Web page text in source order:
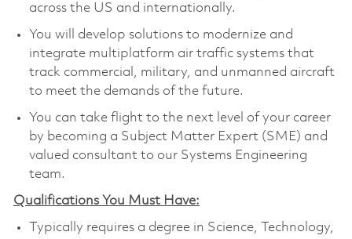
across the US and internationally.
You will develop solutions to modernize and
integrate multiplatform air traffic systems that
track commercial, military, and unmanned aircraft
to meet the demands of the future.
You can take flight to the next level of your career
by becoming a Subject Matter Expert (SME) and
valued consultant to our Systems Engineering
team.
Qualifications You Must Have:
Typically requires a degree in Science, Technology,